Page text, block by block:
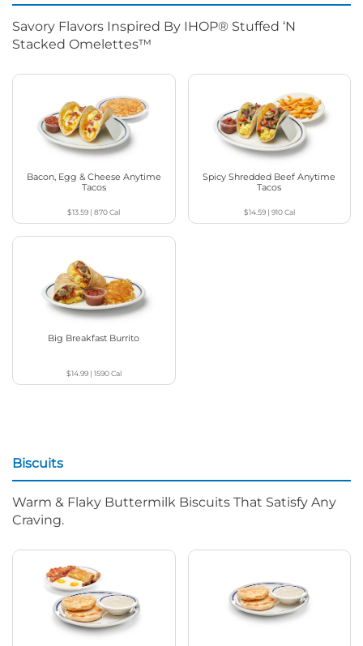
Savory Flavors Inspired By IHOP® Stuffed ‘N
Stacked Omelettes™
Bacon, Egg & Cheese Anytime
Tacos
$13.59 |870Cal
Spicy Shredded Beef Anytime
Tacos
$14.59| 910Cal
Big Breakfast Burrito
$14.99| 1590Cal
Biscuits
Warm & Flaky Buttermilk Biscuits That Satisfy Any
Craving.